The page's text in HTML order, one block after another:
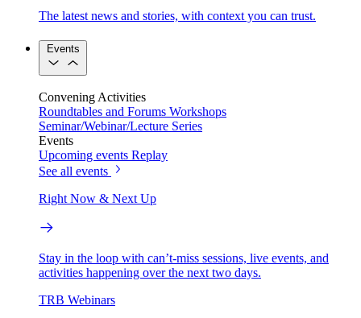
The latest news and stories, with context you can trust.
Events
Convening Activities
Roundtables and Forums Workshops
Seminar/Webinar/Lecture Series
Events
Upcoming events Replay
See all events
Right Now & Next Up
Stay in the loop with can’t-miss sessions, live events, and
activities happening over the next two days.
TRB Webinars